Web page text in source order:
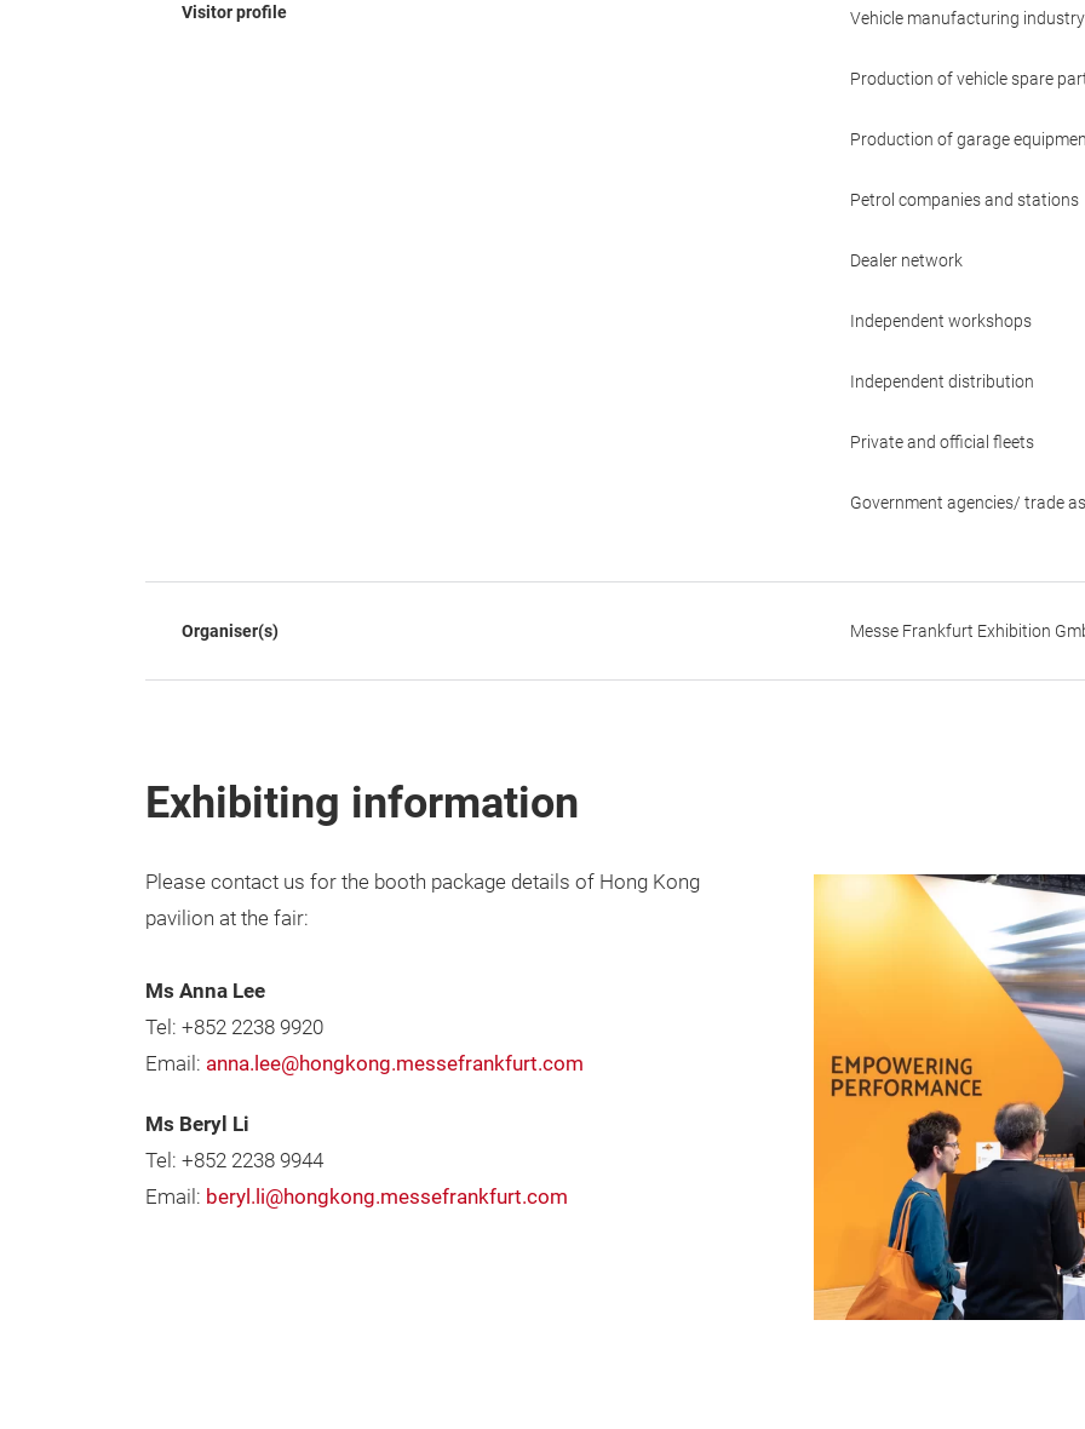
Visitor profile Vehicle manufacturing
Production of vehicle spare
Production of garage
Petrol companies and stations
Dealer network
Independent workshops
Independent distribution
Private and official fleets
Government agencies/ trade
Organiser(s) Messe Frankfurt Exhibition
Exhibiting information
Please contact us for the booth package details of Hong Kong
pavilion at the fair:
Ms Anna Lee
Tel: +852 2238 9920
Email: anna.lee@hongkong.messefrankfurt.com
Ms Beryl Li
Tel: +852 2238 9944
Email: beryl.li@hongkong.messefrankfurt.com